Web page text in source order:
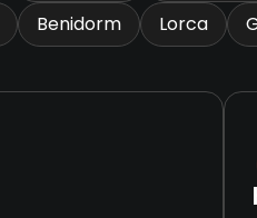
Benidorm Lorca